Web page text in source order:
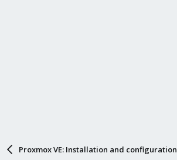
Proxmox VE: Installation and configuration